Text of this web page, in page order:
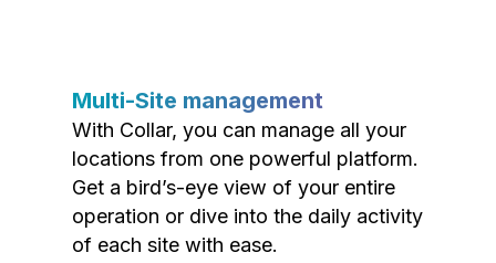
Multi-Site management
With Collar, you can manage all your
locations from one powerful platform.
Get a bird’s-eye view of your entire
operation or dive into the daily activity
of each site with ease.